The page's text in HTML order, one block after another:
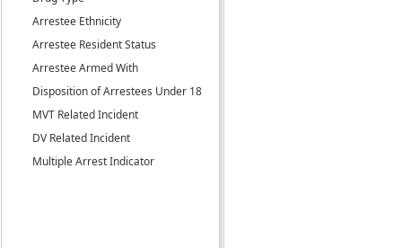
Arrestee Ethnicity
Arrestee Resident Status
Arrestee Armed With
Disposition of Arrestees Under 18
MVT Related Incident
DV Related Incident
Multiple Arrest Indicator